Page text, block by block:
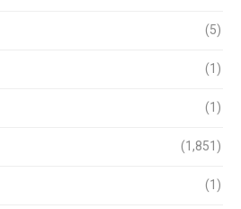
(5)
(1)
(1)
(1,851)
(1)